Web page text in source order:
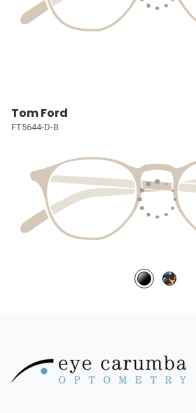
Tom Ford
FT5644-D-B